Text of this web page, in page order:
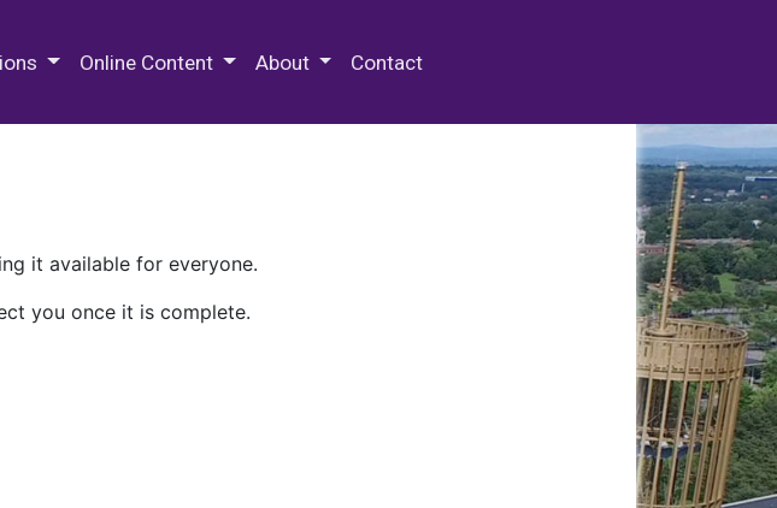
Online Content About Contact
it available for everyone.
you once it is complete.